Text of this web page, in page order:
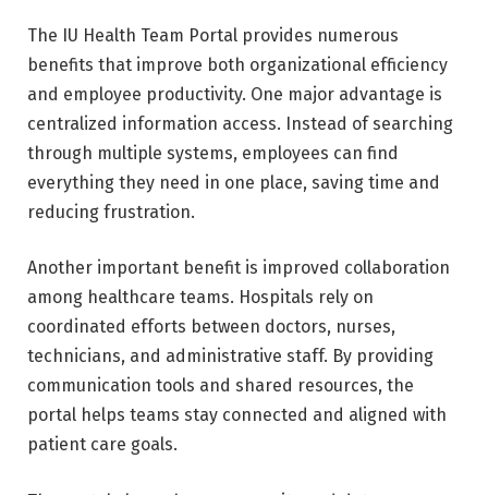
The IU Health Team Portal provides numerous
benefits that improve both organizational efficiency
and employee productivity. One major advantage is
centralized information access. Instead of searching
through multiple systems, employees can find
everything they need in one place, saving time and
reducing frustration.
Another important benefit is improved collaboration
among healthcare teams. Hospitals rely on
coordinated efforts between doctors, nurses,
technicians, and administrative staff. By providing
communication tools and shared resources, the
portal helps teams stay connected and aligned with
patient care goals.